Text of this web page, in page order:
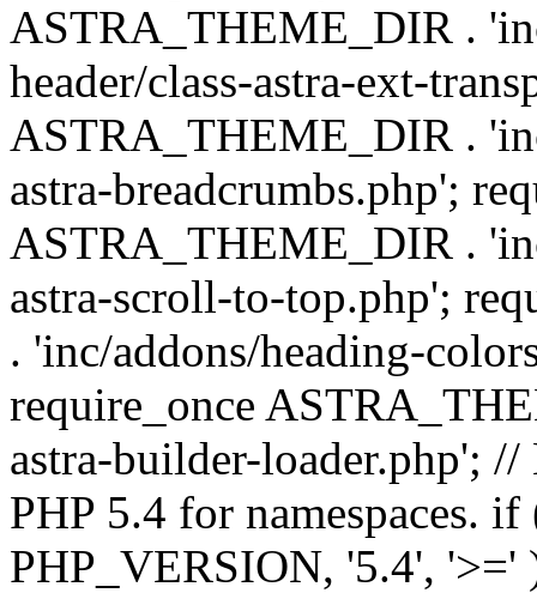
ASTRA_THEME_DIR .
header/class-astra-ext-
ASTRA_THEME_DIR .
astra-breadcrumbs.php';
ASTRA_THEME_DIR .
astra-scroll-to-top.php';
. 'inc/addons/heading-
require_once
astra-builder-loader.php';
PHP 5.4 for namespaces.
PHP_VERSION, '5.4', '>='